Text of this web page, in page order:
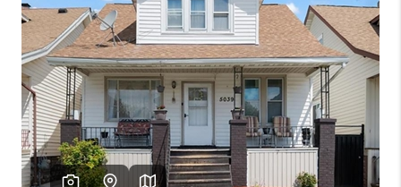
FINANCING
HOME VALUE
WHO WE ARE
GIVING BACK
CAREERS